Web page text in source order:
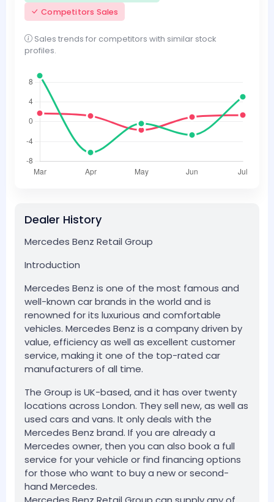
Competitors Sales
Sales trends for competitors with similar stock
profiles.
Dealer History
Mercedes Benz Retail Group
Introduction
Mercedes Benz is one of the most famous and
well-known car brands in the world and is
renowned for its luxurious and comfortable
vehicles. Mercedes Benz is a company driven by
value, efficiency as well as excellent customer
service, making it one of the top-rated car
manufacturers of all time.
The Group is UK-based, and it has over twenty
locations across London. They sell new, as well as
used cars and vans. It only deals with the
Mercedes Benz brand. If you are already a
Mercedes owner, then you can also book a full
service for your vehicle or find financing options
for those who want to buy a new or second-
hand Mercedes.